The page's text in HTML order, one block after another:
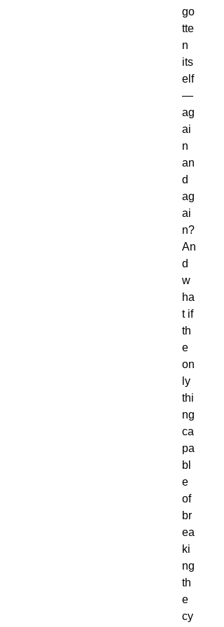
go
tte
n
its
elf
—
ag
ai
n
an
d
ag
ai
n?
An
d
w
ha
t if
th
e
on
ly
thi
ng
ca
pa
bl
e
of
br
ea
ki
ng
th
e
cy